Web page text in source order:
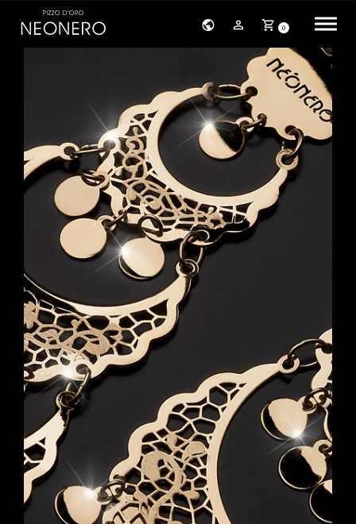
0
PRODUCTS
BRACELETS
EARRINGS
NECKLACES
PENDANTS
RINGS
APPOINTMENTS
CONTACTS
INFO
FACEBOOK